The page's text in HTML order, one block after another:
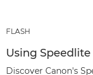
FLASH
Using
Discover Canon's